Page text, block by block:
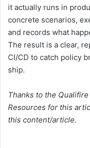
it actually runs in
concrete scenarios,
and records what
The result is a clear,
CI/CD to catch policy
ship.
Thanks to the
Resources for this
this content/article.